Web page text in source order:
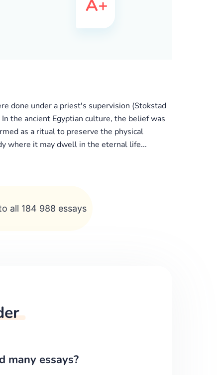
done under a priest's supervision (Stokstad
the ancient Egyptian culture, the belief was
as a ritual to preserve the physical
where it may dwell in the eternal life...
all 184 988 essays
many essays?